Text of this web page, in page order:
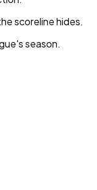
scoreline hides.
season.